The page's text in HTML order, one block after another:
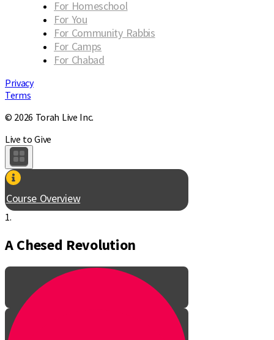
For Homeschool
For You
For Community Rabbis
For Camps
For Chabad
Privacy
Terms
© 2026 Torah Live Inc.
Live to Give
Course Overview
1.
A Chesed Revolution